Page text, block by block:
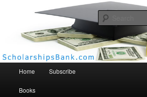
Scholarships Bank
Home Subscribe
Books